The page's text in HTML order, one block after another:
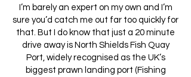
I’m barely an expert on my own and I’m
sure you’d catch me out far too quickly for
that. But I do know that just a 20 minute
drive away is North Shields Fish Quay
Port, widely recognised as the UK’s
biggest prawn landing port (Fishing